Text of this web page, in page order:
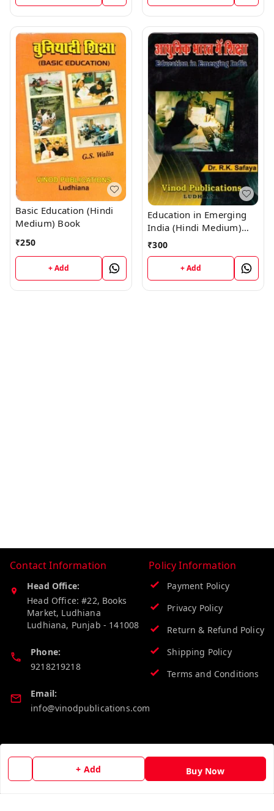
+ Add Buy Now
Basic Education (Hindi
Medium) Book
₹250
+ Add
Education in Emerging
India (Hindi Medium)
Book
₹300
+ Add
Contact Information
Head Office:
Head Office: #22, Books
Market, Ludhiana
Ludhiana, Punjab - 141008
Phone:
9218219218
Email:
info@vinodpublications.com
Policy Information
Payment Policy
Privacy Policy
Return & Refund Policy
Shipping Policy
Terms and Conditions